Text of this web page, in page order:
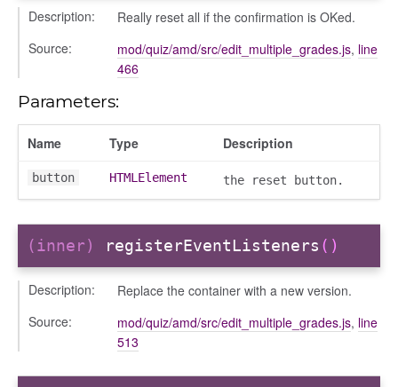
Description:
Really reset all if the confirmation is OKed.
Source:
mod/quiz/amd/src/edit_multiple_grades.js, line
466
Parameters:
Name Type Description
button HTMLElement the reset button.
(inner) registerEventListeners ()
Description:
Replace the container with a new version.
Source:
mod/quiz/amd/src/edit_multiple_grades.js, line
513